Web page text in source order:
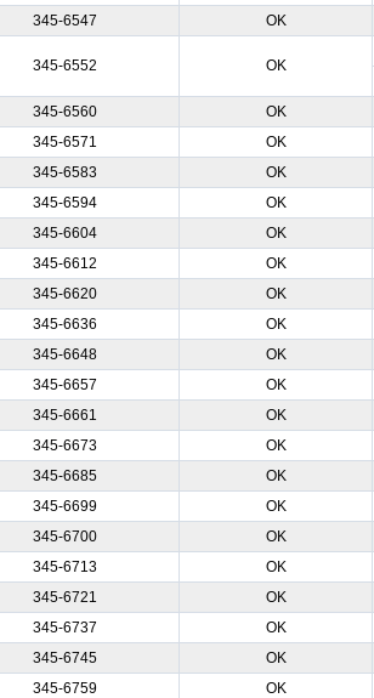
345-6547 OK
345-6552 OK
345-6560 OK
345-6571 OK
345-6583 OK
345-6594 OK
345-6604 OK
345-6612 OK
345-6620 OK
345-6636 OK
345-6648 OK
345-6657 OK
345-6661 OK
345-6673 OK
345-6685 OK
345-6699 OK
345-6700 OK
345-6713 OK
345-6721 OK
345-6737 OK
345-6745 OK
345-6759 OK